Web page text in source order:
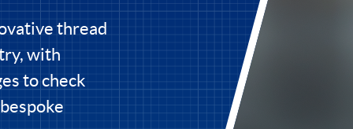
thread
with
to check